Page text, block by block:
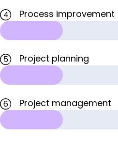
4
Process improvement
5
Project planning
6
Project management